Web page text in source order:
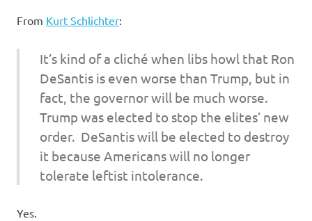
From Kurt Schlichter:
It’s kind of a cliché when libs howl that Ron
DeSantis is even worse than Trump, but in
fact, the governor will be much worse.
Trump was elected to stop the elites’ new
order. DeSantis will be elected to destroy
it because Americans will no longer
tolerate leftist intolerance.
Yes.